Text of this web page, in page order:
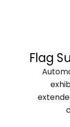
Flag